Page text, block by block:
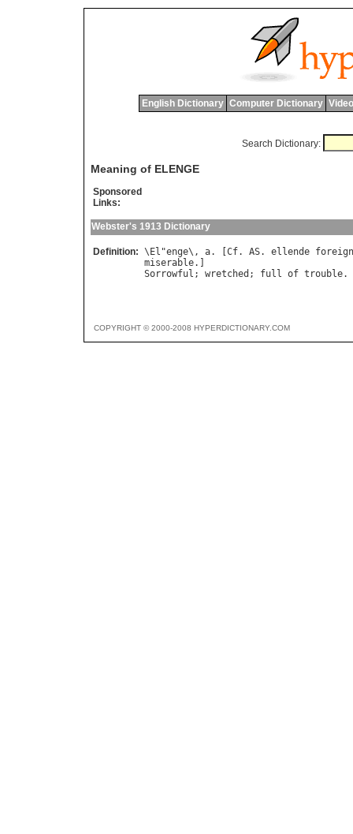
English Dictionary Computer Dictionary
Search Dictionary:
Meaning of ELENGE
Sponsored
Links:
Webster's 1913 Dictionary
Definition: \ El "enge\, a. [ Cf. AS. ellende foreign
miserable
Sorrowful ; wretched ; full of trouble.
COPYRIGHT © 2000-2008 HYPERDICTIONARY.COM